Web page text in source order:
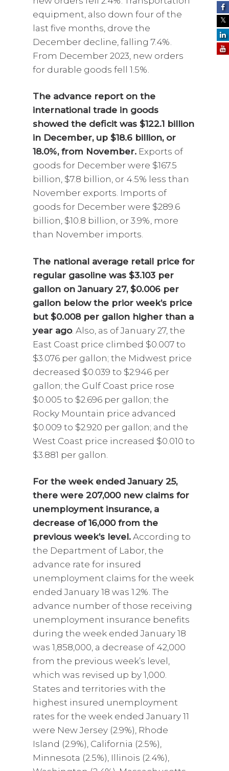
equipment, also down four of the
last five months, drove the
December decline, falling 7.4%.
From December 2023, new orders
for durable goods fell 1.5%.
The advance report on the
international trade in goods
showed the deficit was $122.1 billion
in December, up $18.6 billion, or
18.0%, from November. Exports of
goods for December were $167.5
billion, $7.8 billion, or 4.5% less than
November exports. Imports of
goods for December were $289.6
billion, $10.8 billion, or 3.9%, more
than November imports.
The national average retail price for
regular gasoline was $3.103 per
gallon on January 27, $0.006 per
gallon below the prior week’s price
but $0.008 per gallon higher than a
year ago. Also, as of January 27, the
East Coast price climbed $0.007 to
$3.076 per gallon; the Midwest price
decreased $0.039 to $2.946 per
gallon; the Gulf Coast price rose
$0.005 to $2.696 per gallon; the
Rocky Mountain price advanced
$0.009 to $2.920 per gallon; and the
West Coast price increased $0.010 to
$3.881 per gallon.
For the week ended January 25,
there were 207,000 new claims for
unemployment insurance, a
decrease of 16,000 from the
previous week’s level. According to
the Department of Labor, the
advance rate for insured
unemployment claims for the week
ended January 18 was 1.2%. The
advance number of those receiving
unemployment insurance benefits
during the week ended January 18
was 1,858,000, a decrease of 42,000
from the previous week’s level,
which was revised up by 1,000.
States and territories with the
highest insured unemployment
rates for the week ended January 11
were New Jersey (2.9%), Rhode
Island (2.9%), California (2.5%),
Minnesota (2.5%), Illinois (2.4%),